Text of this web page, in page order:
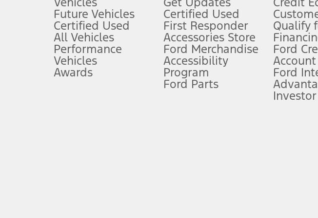
An activated vehicle modem and the Ford app (formerly known as the FordPass
app) are
Special APR offers applied to Estimated Selling Price. Special APR offers require Ford Credit
Special Lease offers applied to Estimated Capitalized Cost. Special Lease offers require Ford
Current price for “as shown” vehicle excludes destination/delivery fee plus government fees and
hotspot includes complimentary wireless data trial that begins upon AT&T activation and
Driver-assist features are supplemental and do not replace the driver’s attention, judgment, and
safely. Please only use if you will pay attention to the road and be prepared to take over at any
Equipped vehicles require modem activation and a Connected Navigation service plan. Package
Future Vehicles
Certified Used
All Vehicles
Performance
Vehicles
Awards
Certified Used
First Responder
Accessories Store
Ford Merchandise
Accessibility
Program
Ford Parts
Qualify
Ford
Account
Ford